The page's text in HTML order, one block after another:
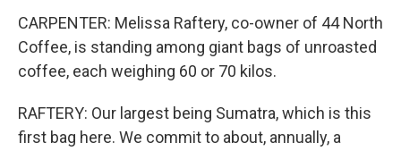
CARPENTER: Melissa Raftery, co-owner of 44 North
Coffee, is standing among giant bags of unroasted
coffee, each weighing 60 or 70 kilos.
RAFTERY: Our largest being Sumatra, which is this
first bag here. We commit to about, annually, a